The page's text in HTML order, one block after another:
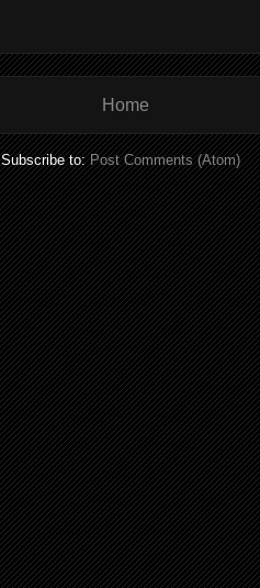
Home
Subscribe to:Post Comments (Atom)